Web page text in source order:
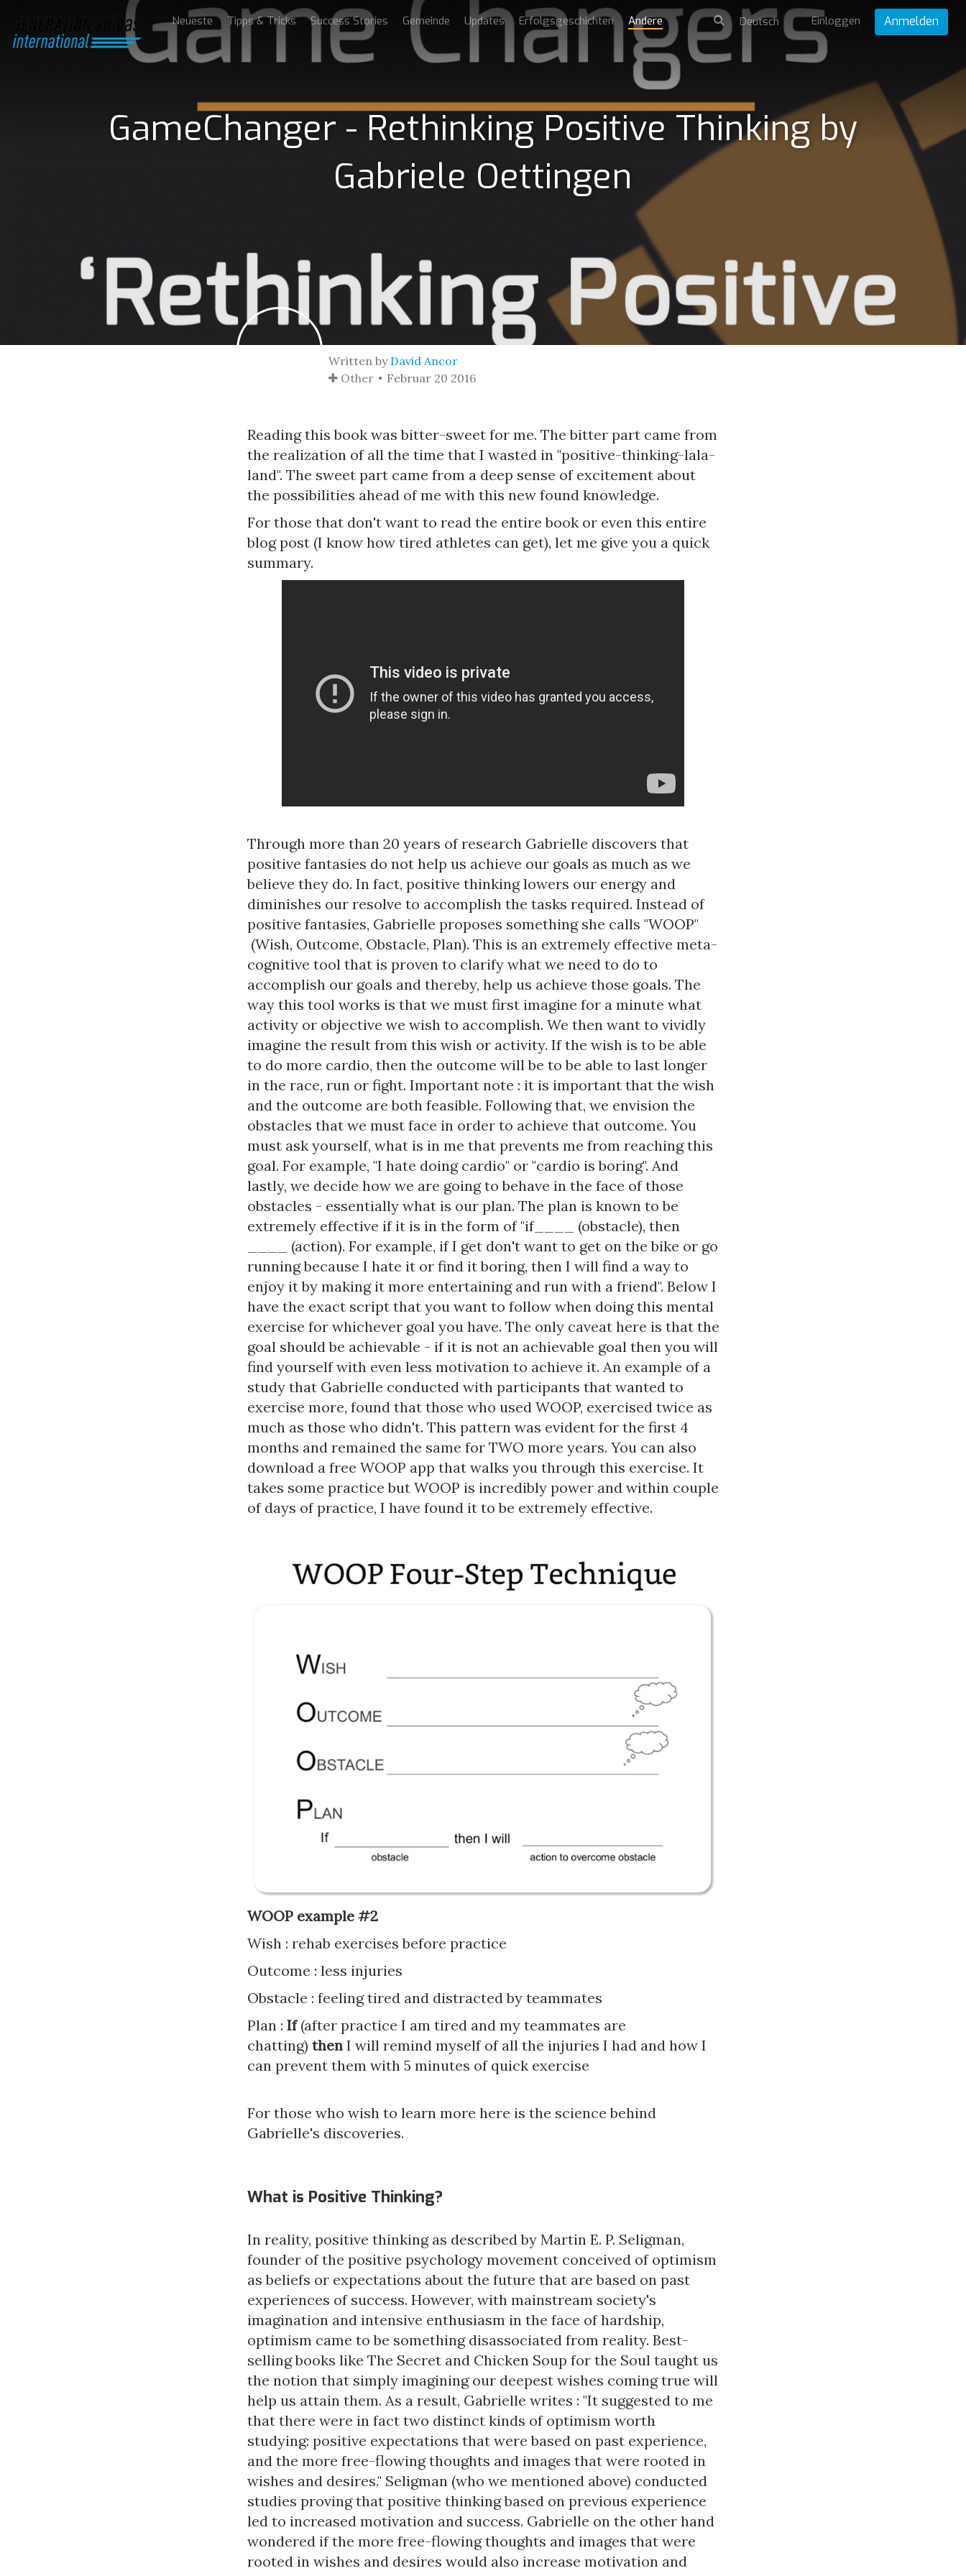
Neueste Tipps & Tricks Success Stories Gemeinde Updates Erfolgsgeschichten Andere Einloggen Anmelden
GameChanger - Rethinking Positive Thinking by
Gabriele Oettingen
Written by David Ancor
Other
Februar 20 2016
Reading this book was bitter-sweet for me. The bitter part came from
the realization of all the time that I wasted in "positive-thinking-lala-
land". The sweet part came from a deep sense of excitement about
the possibilities ahead of me with this new found knowledge.
For those that don't want to read the entire book or even this entire
blog post (I know how tired athletes can get), let me give you a quick
summary.
Through more than 20 years of research Gabrielle discovers that
positive fantasies do not help us achieve our goals as much as we
believe they do. In fact, positive thinking lowers our energy and
diminishes our resolve to accomplish the tasks required. Instead of
positive fantasies, Gabrielle proposes something she calls "WOOP"
(Wish, Outcome, Obstacle, Plan). This is an extremely effective meta-
cognitive tool that is proven to clarify what we need to do to
accomplish our goals and thereby, help us achieve those goals. The
way this tool works is that we must first imagine for a minute what
activity or objective we wish to accomplish. We then want to vividly
imagine the result from this wish or activity. If the wish is to be able
to do more cardio, then the outcome will be to be able to last longer
in the race, run or fight. Important note : it is important that the wish
and the outcome are both feasible. Following that, we envision the
obstacles that we must face in order to achieve that outcome. You
must ask yourself, what is in me that prevents me from reaching this
goal. For example, "I hate doing cardio" or "cardio is boring". And
lastly, we decide how we are going to behave in the face of those
obstacles - essentially what is our plan. The plan is known to be
extremely effective if it is in the form of "if____ (obstacle), then
____ (action). For example, if I get don't want to get on the bike or go
running because I hate it or find it boring, then I will find a way to
enjoy it by making it more entertaining and run with a friend". Below I
have the exact script that you want to follow when doing this mental
exercise for whichever goal you have. The only caveat here is that the
goal should be achievable - if it is not an achievable goal then you will
find yourself with even less motivation to achieve it. An example of a
study that Gabrielle conducted with participants that wanted to
exercise more, found that those who used WOOP, exercised twice as
much as those who didn't. This pattern was evident for the first 4
months and remained the same for TWO more years. You can also
download a free WOOP app that walks you through this exercise. It
takes some practice but WOOP is incredibly power and within couple
of days of practice, I have found it to be extremely effective.
WOOP example #2
Wish : rehab exercises before practice
Outcome : less injuries
Obstacle : feeling tired and distracted by teammates
Plan : If(after practice I am tired and my teammates are
chatting) thenI will remind myself of all the injuries I had and how I
can prevent them with 5 minutes of quick exercise
For those who wish to learn more here is the science behind
Gabrielle's discoveries.
What is Positive Thinking?
In reality, positive thinking as described by Martin E. P. Seligman,
founder of the positive psychology movement conceived of optimism
as beliefs or expectations about the future that are based on past
experiences of success. However, with mainstream society's
imagination and intensive enthusiasm in the face of hardship,
optimism came to be something disassociated from reality. Best-
selling books like The Secret and Chicken Soup for the Soul taught us
the notion that simply imagining our deepest wishes coming true will
help us attain them. As a result, Gabrielle writes : "It suggested to me
that there were in fact two distinct kinds of optimism worth
studying: positive expectations that were based on past experience,
and the more free-flowing thoughts and images that were rooted in
wishes and desires." Seligman (who we mentioned above) conducted
studies proving that positive thinking based on previous experience
led to increased motivation and success. Gabrielle on the other hand
wondered if the more free-flowing thoughts and images that were
rooted in wishes and desires would also increase motivation and